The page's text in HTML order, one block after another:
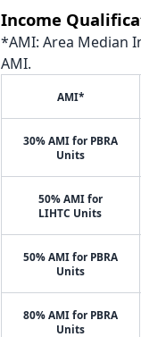
Income
*AMI: Area Median
AMI.
AMI*
30% AMI for PBRA
Units
50% AMI for
LIHTC Units
50% AMI for PBRA
Units
80% AMI for PBRA
Units